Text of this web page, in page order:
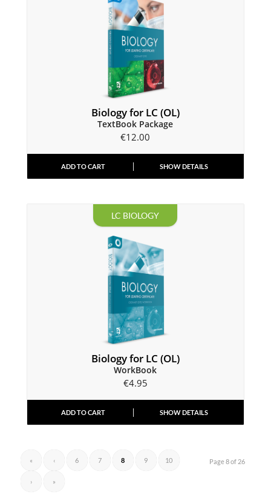
Biology for LC (OL)
TextBook Package
€12.00
ADD TO CART SHOW DETAILS
LC BIOLOGY
Biology for LC (OL)
WorkBook
€4.95
ADD TO CART SHOW DETAILS
Page 8 of 26
« ‹ 6 7 8 9 10
› »